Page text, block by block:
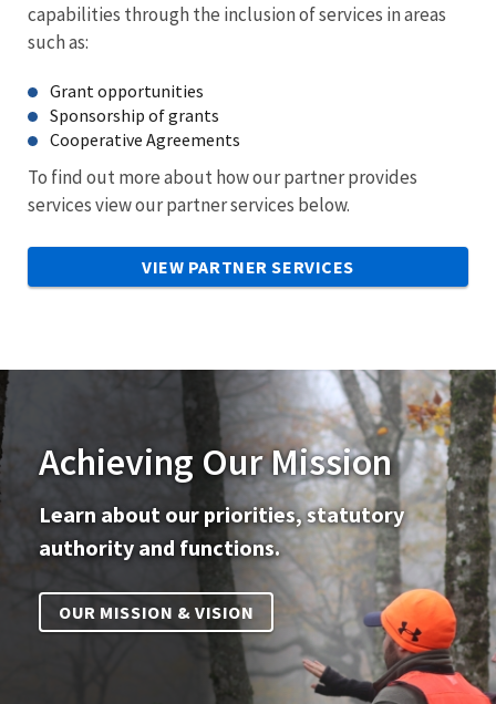
capabilities through the inclusion of services in areas
such as:
Grant opportunities
Sponsorship of grants
Cooperative Agreements
To find out more about how our partner provides
services view our partner services below.
VIEW PARTNER SERVICES
Achieving Our Mission
Learn about our priorities, statutory
authority and functions.
OUR MISSION & VISION